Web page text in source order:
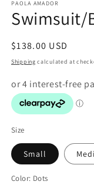
PAOLA AMADOR
Swimsuit/
Regular
price
$138.00 USD
Shipping calculated at
Size
Small
Color: Dots